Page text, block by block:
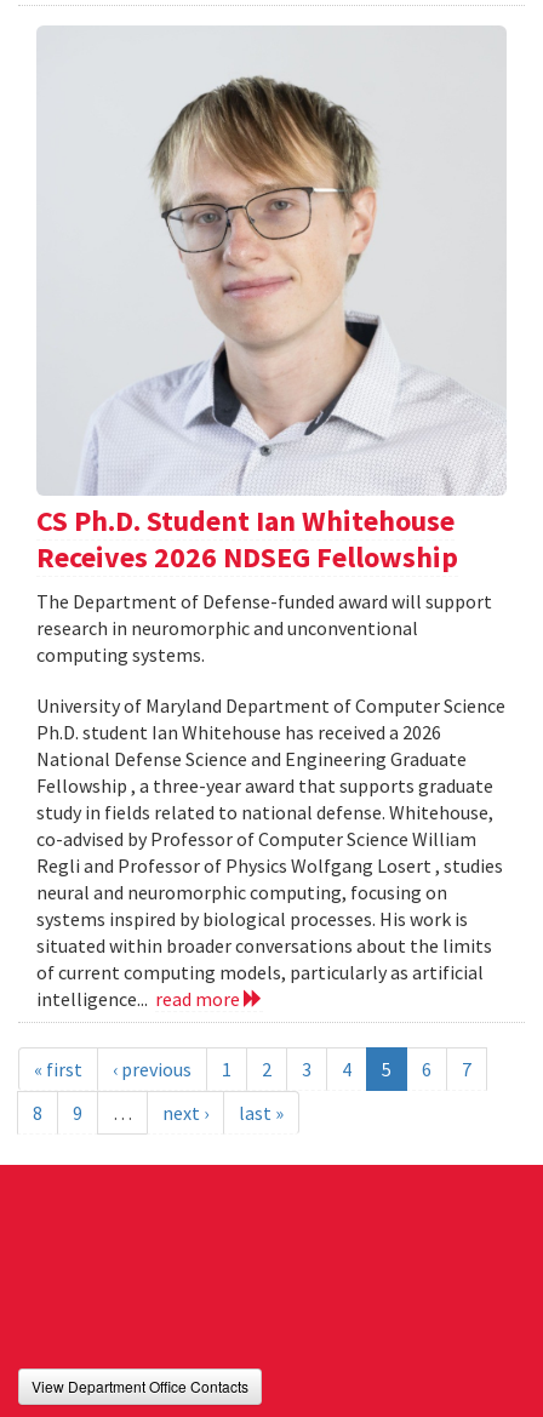
CS Ph.D. Student Ian Whitehouse
Receives 2026 NDSEG Fellowship
The Department of Defense-funded award will support
research in neuromorphic and unconventional
computing systems.
University of Maryland Department of Computer Science
Ph.D. student Ian Whitehouse has received a 2026
National Defense Science and Engineering Graduate
Fellowship , a three-year award that supports graduate
study in fields related to national defense. Whitehouse,
co-advised by Professor of Computer Science William
Regli and Professor of Physics Wolfgang Losert , studies
neural and neuromorphic computing, focusing on
systems inspired by biological processes. His work is
situated within broader conversations about the limits
of current computing models, particularly as artificial
intelligence... read more
« first ‹ previous 1 2 3 4 5 6
7
8
9 … next › last »
View Department Office Contacts